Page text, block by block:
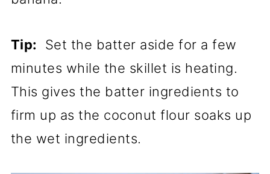
Tip:
Set the batter aside for a few
minutes while the skillet is heating.
This gives the batter ingredients to
firm up as the coconut flour soaks up
the wet ingredients.